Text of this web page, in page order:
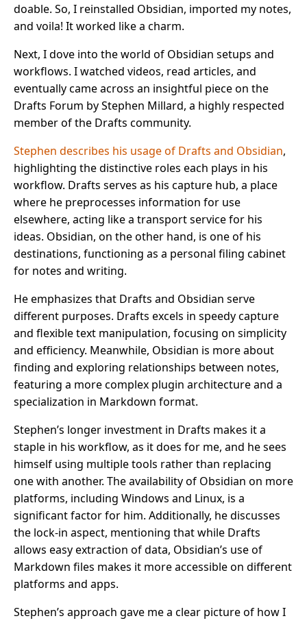
doable. So, I reinstalled Obsidian, imported my notes,
and voila! It worked like a charm.
Next, I dove into the world of Obsidian setups and
workflows. I watched videos, read articles, and
eventually came across an insightful piece on the
Drafts Forum by Stephen Millard, a highly respected
member of the Drafts community.
Stephen describes his usage of Drafts and Obsidian,
highlighting the distinctive roles each plays in his
workflow. Drafts serves as his capture hub, a place
where he preprocesses information for use
elsewhere, acting like a transport service for his
ideas. Obsidian, on the other hand, is one of his
destinations, functioning as a personal filing cabinet
for notes and writing.
He emphasizes that Drafts and Obsidian serve
different purposes. Drafts excels in speedy capture
and flexible text manipulation, focusing on simplicity
and efficiency. Meanwhile, Obsidian is more about
finding and exploring relationships between notes,
featuring a more complex plugin architecture and a
specialization in Markdown format.
Stephen’s longer investment in Drafts makes it a
staple in his workflow, as it does for me, and he sees
himself using multiple tools rather than replacing
one with another. The availability of Obsidian on more
platforms, including Windows and Linux, is a
significant factor for him. Additionally, he discusses
the lock-in aspect, mentioning that while Drafts
allows easy extraction of data, Obsidian’s use of
Markdown files makes it more accessible on different
platforms and apps.
Stephen’s approach gave me a clear picture of how I